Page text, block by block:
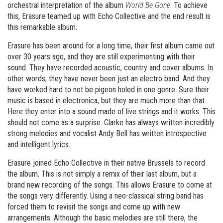
orchestral interpretation of the album World Be Gone. To achieve
this, Erasure teamed up with Echo Collective and the end result is
this remarkable album.
Erasure has been around for a long time, their first album came out
over 30 years ago, and they are still experimenting with their
sound. They have recorded acoustic, country and cover albums. In
other words, they have never been just an electro band. And they
have worked hard to not be pigeon holed in one genre. Sure their
music is based in electronica, but they are much more than that.
Here they enter into a sound made of live strings and it works. This
should not come as a surprise. Clarke has always written incredibly
strong melodies and vocalist Andy Bell has written introspective
and intelligent lyrics.
Erasure joined Echo Collective in their native Brussels to record
the album. This is not simply a remix of their last album, but a
brand new recording of the songs. This allows Erasure to come at
the songs very differently. Using a neo-classical string band has
forced them to revisit the songs and come up with new
arrangements. Although the basic melodies are still there, the